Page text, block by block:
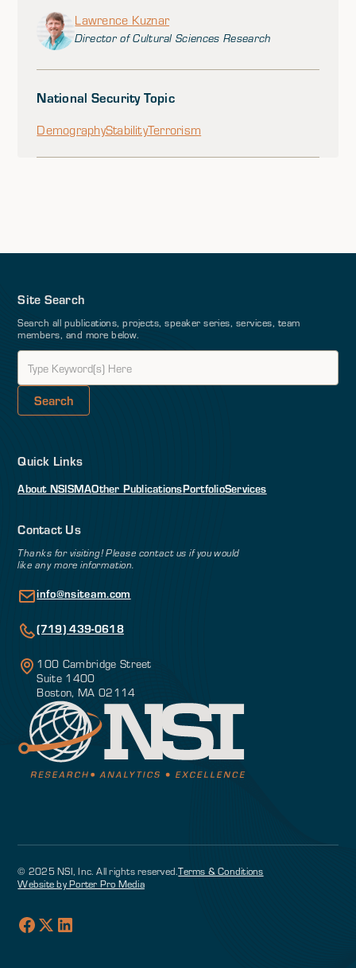
Lawrence Kuznar
Director of Cultural Sciences Research
National Security Topic
DemographyStabilityTerrorism
Site Search
Search all publications, projects, speaker series, services, team
members, and more below.
Quick Links
About NSISMAOther PublicationsPortfolioServices
Contact Us
Thanks for visiting! Please contact us if you would
like any more information.
info@nsiteam.com
(719) 439-0618
100 Cambridge Street
Suite 1400
Boston, MA 02114
© 2025 NSI, Inc. All rights reserved.Terms & Conditions
Website by Porter Pro Media